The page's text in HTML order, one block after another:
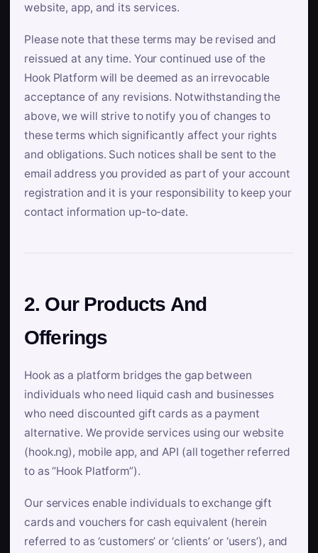
website, app, and its services.
Please note that these terms may be revised and
reissued at any time. Your continued use of the
Hook Platform will be deemed as an irrevocable
acceptance of any revisions. Notwithstanding the
above, we will strive to notify you of changes to
these terms which significantly affect your rights
and obligations. Such notices shall be sent to the
email address you provided as part of your account
registration and it is your responsibility to keep your
contact information up-to-date.
2. Our Products And
Offerings
Hook as a platform bridges the gap between
individuals who need liquid cash and businesses
who need discounted gift cards as a payment
alternative. We provide services using our website
(hook.ng), mobile app, and API (all together referred
to as “Hook Platform”).
Our services enable individuals to exchange gift
cards and vouchers for cash equivalent (herein
referred to as ‘customers’ or ‘clients’ or ‘users’), and